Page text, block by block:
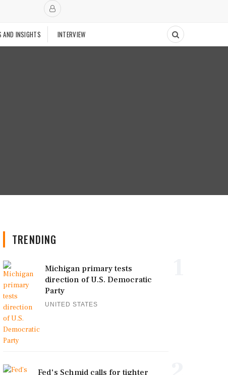
AND INSIGHTS INTERVIEW
TRENDING
Michigan primary tests
direction of U.S. Democratic
Party
UNITED STATES
Fed's Schmid calls for tighter